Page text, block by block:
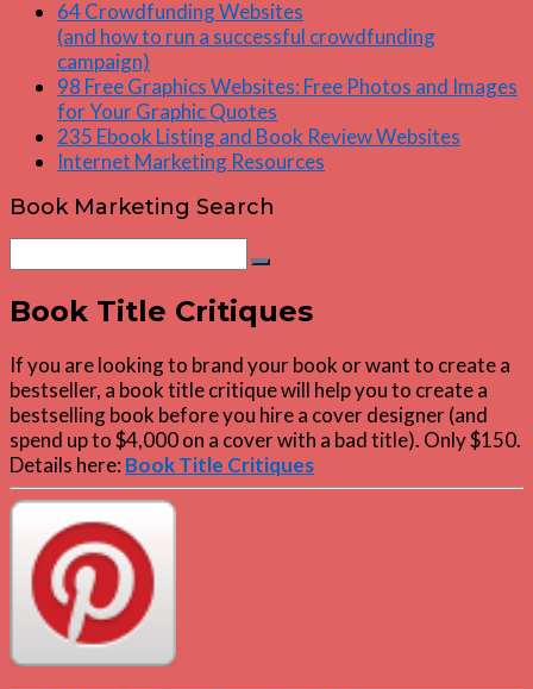
64 Crowdfunding Websites
(and how to run a successful crowdfunding
campaign)
98 Free Graphics Websites: Free Photos and Images
for Your Graphic Quotes
235 Ebook Listing and Book Review Websites
Internet Marketing Resources
Book Marketing Search
for:
Search
Book Title Critiques
If you are looking to brand your book or want to create a
bestseller, a book title critique will help you to create a
bestselling book before you hire a cover designer (and
spend up to $4,000 on a cover with a bad title). Only $150.
Details here: Book Title Critiques